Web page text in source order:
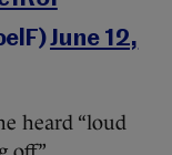
June 12,
heard “loud